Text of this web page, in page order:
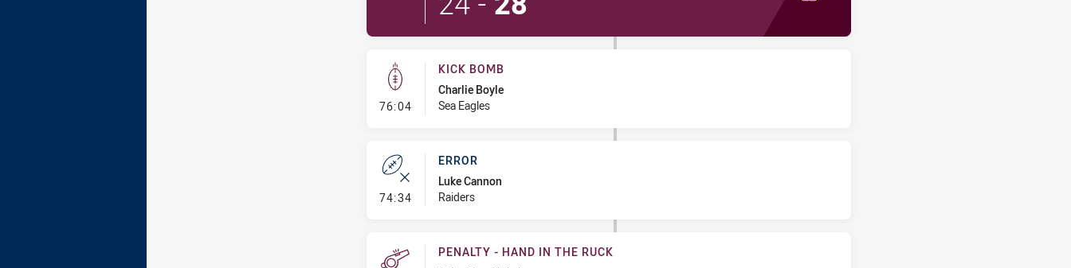
76:04- Kick Bomb
KICK BOMB
Charlie Boyle
Sea Eagles
74:34- Error
ERROR
Luke Cannon
Raiders
PENALTY - HAND IN THE RUCK